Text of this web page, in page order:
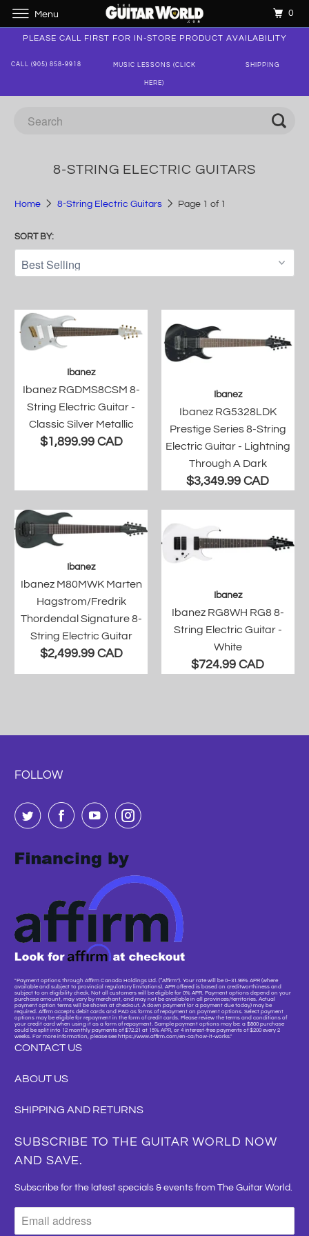
PLEASE CALL FIRST FOR IN-STORE PRODUCT AVAILABILITY
CALL (905) 858-9918 MUSIC LESSONS (CLICK
HERE)
SHIPPING
8-STRING ELECTRIC GUITARS
Home 8-String Electric Guitars Page 1 of 1
SORT BY:
Ibanez
Ibanez RGDMS8CSM 8-
String Electric Guitar -
Classic Silver Metallic
$1,899.99 CAD
Ibanez
Ibanez RG5328LDK
Prestige Series 8-String
Electric Guitar - Lightning
Through A Dark
$3,349.99 CAD
Ibanez
Ibanez M80MWK Marten
Hagstrom/Fredrik
Thordendal Signature 8-
String Electric Guitar
$2,499.99 CAD
Ibanez
Ibanez RG8WH RG8 8-
String Electric Guitar -
White
$724.99 CAD
FOLLOW
"Payment options through Affirm Canada Holdings Ltd. (“Affirm”). Your rate will be 0–31.99% APR (where
available and subject to provincial regulatory limitations). APR offered is based on creditworthiness and
subject to an eligibility check. Not all customers will be eligible for 0% APR. Payment options depend on your
purchase amount, may vary by merchant, and may not be available in all provinces/territories. Actual
payment option terms will be shown at checkout. A down payment (or a payment due today) may be
required. Affirm accepts debit cards and PAD as forms of repayment on payment options. Select payment
options may be eligible for repayment in the form of credit cards. Please review the terms and conditions of
your credit card when using it as a form of repayment. Sample payment options may be: a $800 purchase
could be split into 12 monthly payments of $72.21 at 15% APR, or 4 interest-free payments of $200 every 2
weeks. For more information, please see https://www.affirm.com/en-ca/how-it-works."
CONTACT US
ABOUT US
SHIPPING AND RETURNS
SUBSCRIBE TO THE GUITAR WORLD NOW
AND SAVE.
Subscribe for the latest specials & events from The Guitar World.
Menu 0